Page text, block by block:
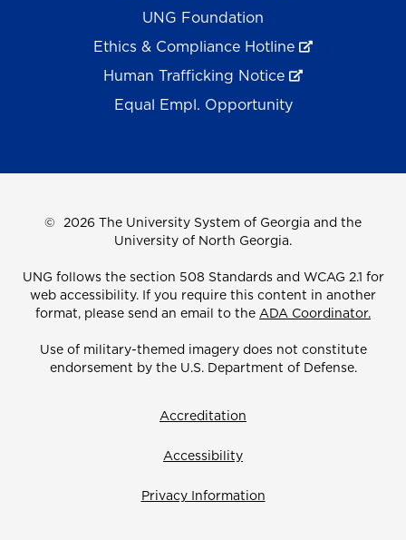
UNG Foundation
Ethics & Compliance Hotline
Human Trafficking Notice
Equal Empl. Opportunity
© 2026 The University System of Georgia and the
University of North Georgia.
UNG follows the section 508 Standards and WCAG 2.1 for
web accessibility. If you require this content in another
format, please send an email to the ADA Coordinator.
Use of military-themed imagery does not constitute
endorsement by the U.S. Department of Defense.
Accreditation
Accessibility
Privacy Information